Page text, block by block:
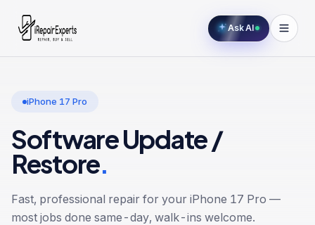
Ask AI
iPhone 17 Pro
Software Update /
Restore.
Fast, professional repair for your iPhone 17 Pro —
most jobs done same-day, walk-ins welcome.